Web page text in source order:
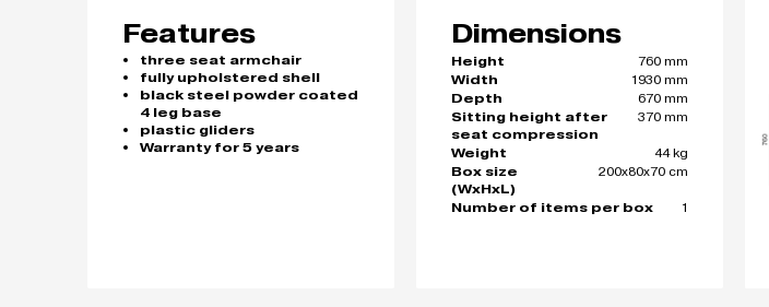
Features
three seat armchair
fully upholstered shell
black steel powder coated
4 leg base
plastic gliders
Warranty for 5 years
Dimensions
Height
760 mm
Width
1930 mm
Depth
670 mm
Sitting height after
seat compression
370 mm
Weight
44 kg
Box size
(WxHxL)
200x80x70 cm
Number of items per box 1